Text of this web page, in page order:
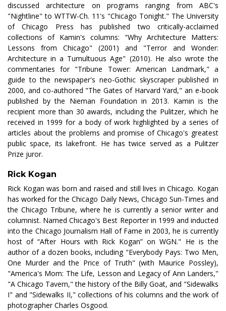
discussed architecture on programs ranging from ABC's
"Nightline" to WTTW-Ch. 11's "Chicago Tonight." The University
of Chicago Press has published two critically-acclaimed
collections of Kamin's columns: "Why Architecture Matters:
Lessons from Chicago" (2001) and "Terror and Wonder:
Architecture in a Tumultuous Age" (2010). He also wrote the
commentaries for "Tribune Tower: American Landmark," a
guide to the newspaper's neo-Gothic skyscraper published in
2000, and co-authored "The Gates of Harvard Yard," an e-book
published by the Nieman Foundation in 2013. Kamin is the
recipient more than 30 awards, including the Pulitzer, which he
received in 1999 for a body of work highlighted by a series of
articles about the problems and promise of Chicago's greatest
public space, its lakefront. He has twice served as a Pulitzer
Prize juror.
Rick Kogan
Rick Kogan was born and raised and still lives in Chicago. Kogan
has worked for the Chicago Daily News, Chicago Sun-Times and
the Chicago Tribune, where he is currently a senior writer and
columnist. Named Chicago's Best Reporter in 1999 and inducted
into the Chicago Journalism Hall of Fame in 2003, he is currently
host of “After Hours with Rick Kogan” on WGN." He is the
author of a dozen books, including "Everybody Pays: Two Men,
One Murder and the Price of Truth" (with Maurice Possley),
"America's Mom: The Life, Lesson and Legacy of Ann Landers,"
"A Chicago Tavern," the history of the Billy Goat, and "Sidewalks
I" and "Sidewalks II," collections of his columns and the work of
photographer Charles Osgood.